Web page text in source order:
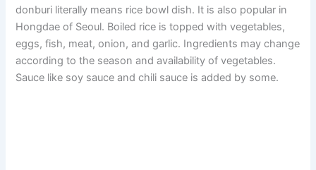
donburi literally means rice bowl dish. It is also popular in
Hongdae of Seoul. Boiled rice is topped with vegetables,
eggs, fish, meat, onion, and garlic. Ingredients may change
according to the season and availability of vegetables.
Sauce like soy sauce and chili sauce is added by some.